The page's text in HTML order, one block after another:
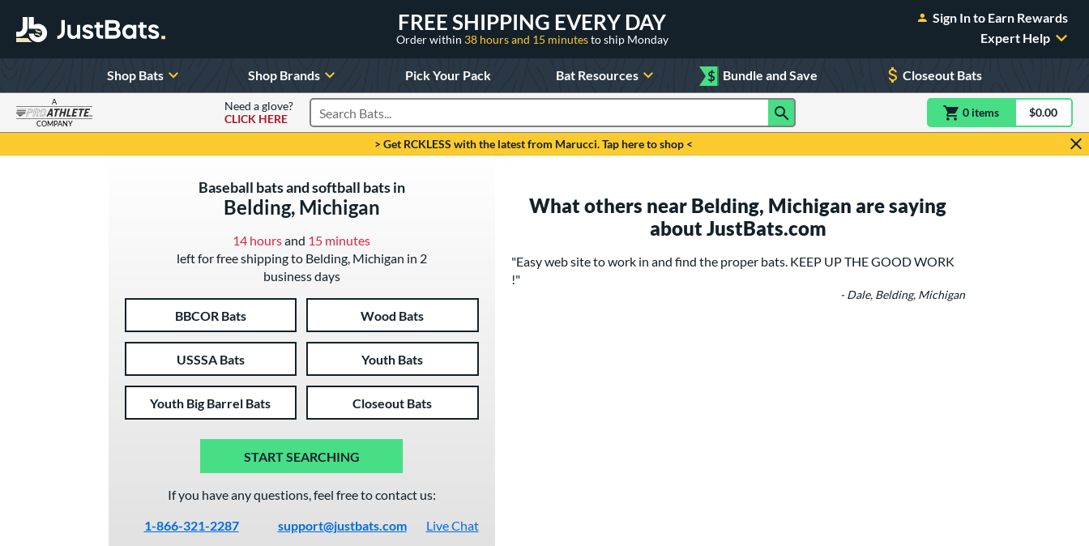
FREE SHIPPING EVERY DAY
Order within 38 hours and 15 minutesto ship Monday
Sign In to Earn Rewards
Expert Help
Shop Bats Shop Brands Pick Your Pack Bat Resources $ Bundle and Save Closeout Bats
A
COMPANY
Need a glove?
CLICK HERE
Search Products 0 itemsitem(s) in$0.00
> Get RCKLESS with the latest from Marucci. Tap here to shop <
Baseball bats and softball bats in
Belding, Michigan
14 hoursand 15 minutes
left for free shipping to Belding, Michigan in 2
business days
BBCOR Bats Wood Bats
USSSA Bats Youth Bats
Youth Big Barrel Bats Closeout Bats
START SEARCHING
If you have any questions, feel free to contact us:
1-866-321-2287
support@justbats.com Live Chat
What others near Belding, Michigan are saying
about JustBats.com
"Easy web site to work in and find the proper bats. KEEP UP THE GOOD WORK
!"
- Dale, Belding, Michigan